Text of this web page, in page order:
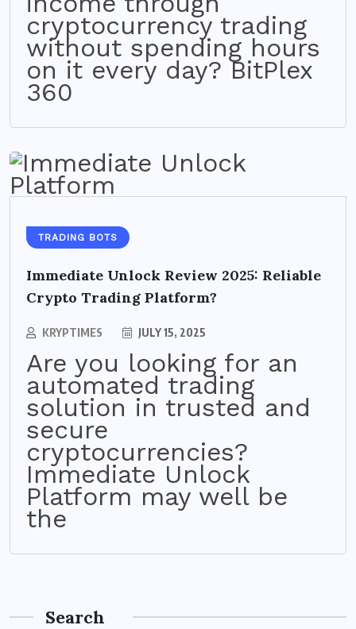
cryptocurrency trading
without spending hours
on it every day? BitPlex
360
TRADING BOTS
Immediate Unlock Review 2025: Reliable
Crypto Trading Platform?
KRYPTIMES JULY 15, 2025
Are you looking for an
automated trading
solution in trusted and
secure
cryptocurrencies?
Immediate Unlock
Platform may well be
the
Search